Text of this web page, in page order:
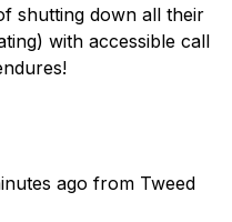
shutting down all their
with accessible call
ago from Tweed